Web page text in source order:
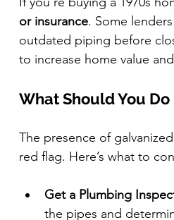
or insurance. Some
outdated piping before
to increase home value
What Should You
The presence of
red flag. Here’s what to
Get a Plumbing
the pipes and